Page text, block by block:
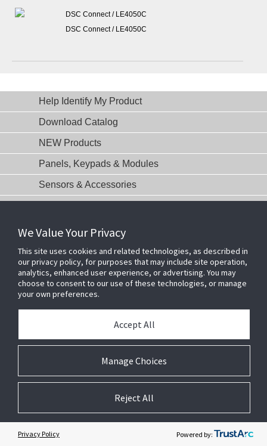
DSC Connect / LE4050C
DSC Connect / LE4050C
Help Identify My Product
Download Catalog
NEW Products
Panels, Keypads & Modules
Sensors & Accessories
Date-of-Manufacture Identification Page
Related Websites +
DSC (Digital Security Controls) is a world leader in electronic security.
Since the company’s genesis, the experts at DSC have been leading
the way. From our revolutionary control panels, to our industry-leading
We Value Your Privacy
This site uses cookies and related technologies, as described in
our privacy policy, for purposes that may include site operation,
analytics, enhanced user experience, or advertising. You may
choose to consent to our use of these technologies, or manage
your own preferences.
Manage Choices
Accept All
Reject All
Privacy Policy Powered by: